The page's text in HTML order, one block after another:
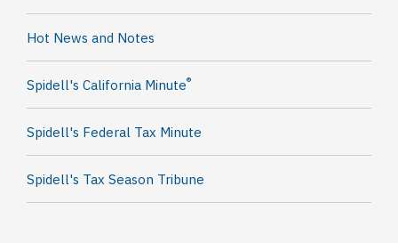
Hot News and Notes
Spidell's California Minute®
Spidell's Federal Tax Minute
Spidell's Tax Season Tribune